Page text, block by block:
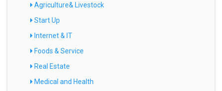
Agriculture& Livestock
Start Up
Internet & IT
Foods & Service
Real Estate
Medical and Health